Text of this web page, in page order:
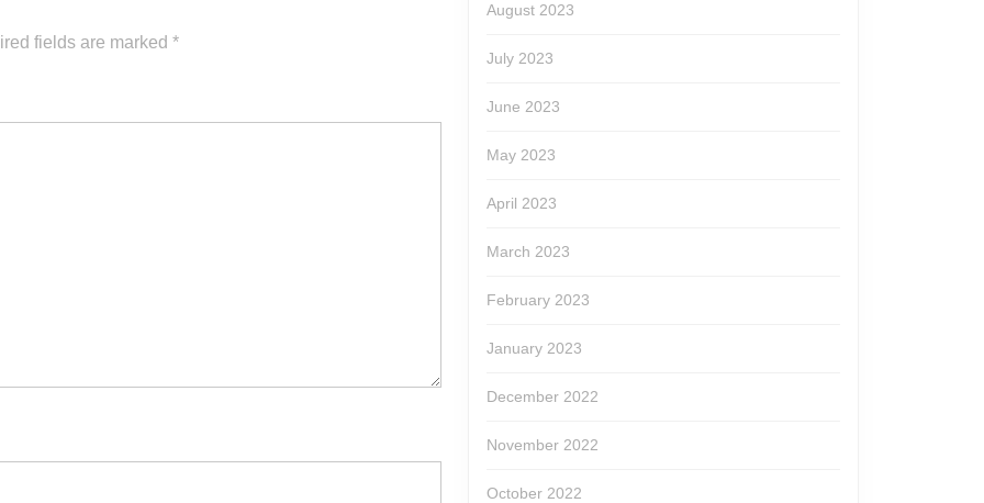
fields are marked *
August 2023
July 2023
June 2023
May 2023
April 2023
March 2023
February 2023
January 2023
December 2022
November 2022
October 2022